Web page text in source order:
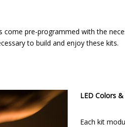
come pre-programmed with the
to build and enjoy these kits.
LED Colors
Each kit